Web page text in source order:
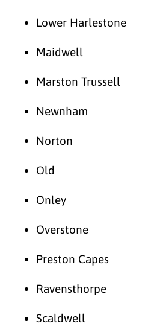
Lower Harlestone
Maidwell
Marston Trussell
Newnham
Norton
Old
Onley
Overstone
Preston Capes
Ravensthorpe
Scaldwell